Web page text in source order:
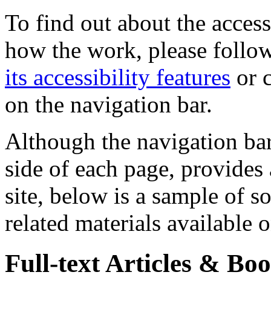
To find out about the
how the work, please
its accessibility features or
on the navigation bar.
Although the navigation
side of each page,
site, below is a sample of
related materials available
Full-text Articles &